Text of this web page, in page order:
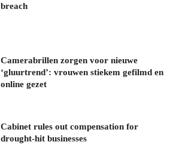
breach
Camerabrillen zorgen voor nieuwe
‘gluurtrend’: vrouwen stiekem gefilmd en
online gezet
Cabinet rules out compensation for
drought-hit businesses